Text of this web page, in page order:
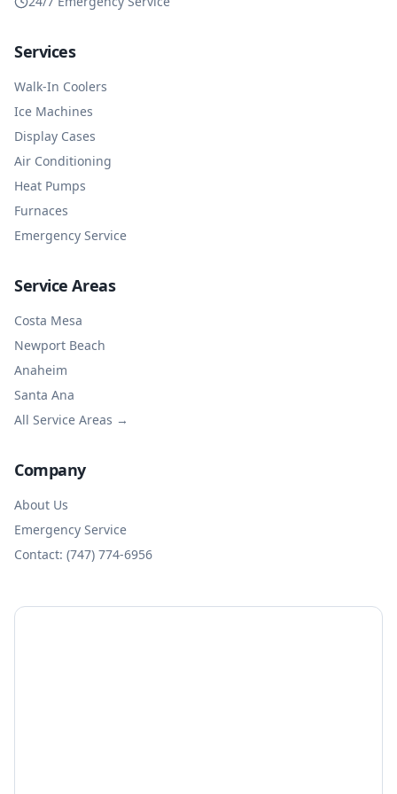
Services
Walk-In Coolers
Ice Machines
Display Cases
Air Conditioning
Heat Pumps
Furnaces
Emergency Service
Service Areas
Costa Mesa
Newport Beach
Anaheim
Santa Ana
All Service Areas →
Company
About Us
Emergency Service
Contact: (747) 774-6956